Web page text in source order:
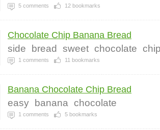
5 comments 12 bookmarks
Chocolate Chip Banana Bread
side bread sweet chocolate chip
1 comments 11 bookmarks
Banana Chocolate Chip Bread
easy banana chocolate
1 comments 5 bookmarks